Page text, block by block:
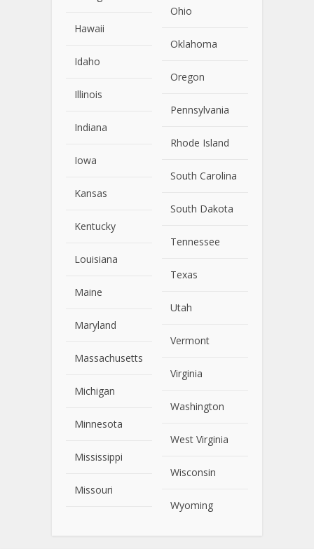
Hawaii
Idaho
Illinois
Indiana
Iowa
Kansas
Kentucky
Louisiana
Maine
Maryland
Massachusetts
Michigan
Minnesota
Mississippi
Missouri
Ohio
Oklahoma
Oregon
Pennsylvania
Rhode Island
South Carolina
South Dakota
Tennessee
Texas
Utah
Vermont
Virginia
Washington
West Virginia
Wisconsin
Wyoming